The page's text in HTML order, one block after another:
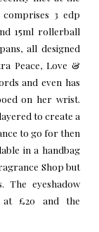
3 edp
15ml rollerball
all designed
Peace, Love &
and even has
on her wrist.
to create a
to go for then
in a handbag
Shop but
eyeshadow
at £20 and the